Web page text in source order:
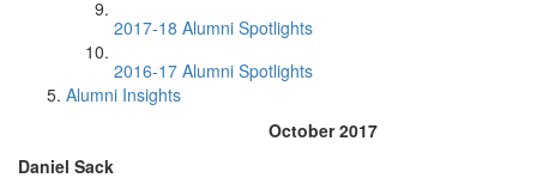
2017-18 Alumni Spotlights
2016-17 Alumni Spotlights
Alumni Insights
October 2017
Daniel Sack